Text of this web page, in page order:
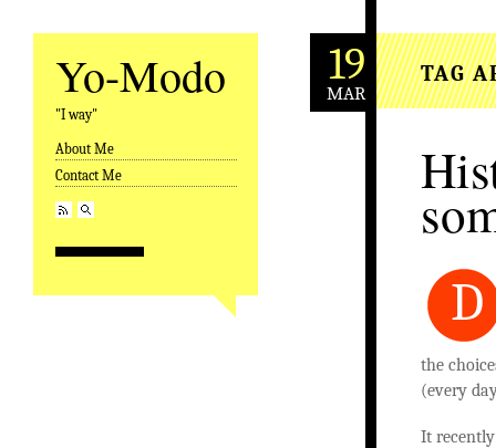
Yo-Modo
"I way"
Skip to content
About Me
Contact Me
19
MAR
TAG
D
the
(every
It